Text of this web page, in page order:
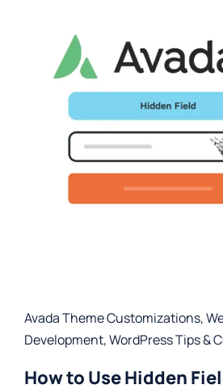
Avada Theme Customizations,
Development,WordPress Tips &
How to Use Hidden